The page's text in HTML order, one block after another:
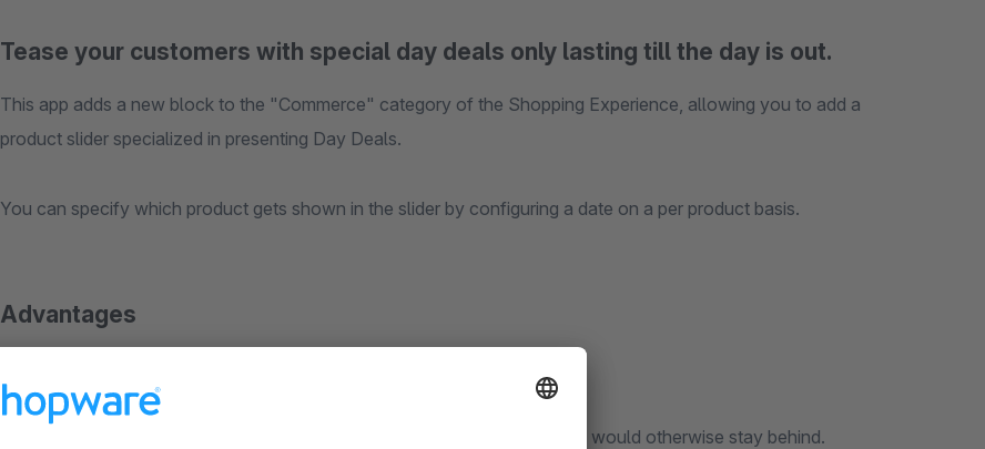
Tease your customers with special day deals only lasting till the day is out.
This app adds a new block to the "Commerce" category of the Shopping Experience, allowing you to add a
product slider specialized in presenting Day Deals.
You can specify which product gets shown in the slider by configuring a date on a per product basis.
Advantages
This proven technique will bring you a higher conversion on products that would otherwise stay behind.